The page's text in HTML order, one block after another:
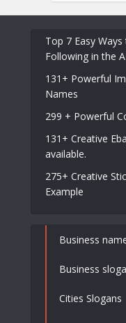
Top 7 Easy
Following in the
131+ Powerful
Names
299 + Powerful
131+ Creative
available.
275+ Creative
Example
Business
Business
Cities Slogans